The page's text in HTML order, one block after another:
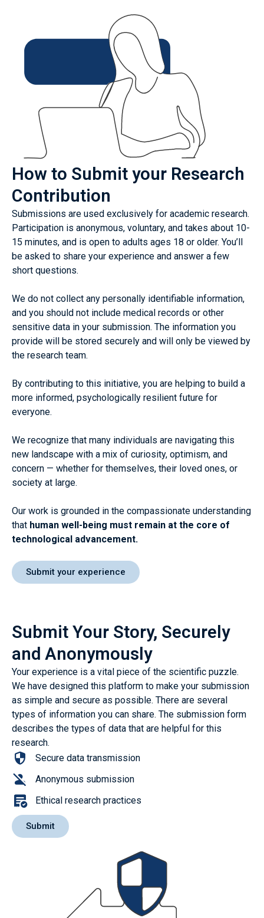
How to Submit your Research
Contribution
Submissions are used exclusively for academic research.
Participation is anonymous, voluntary, and takes about 10-
15 minutes, and is open to adults ages 18 or older. You’ll
be asked to share your experience and answer a few
short questions.
We do not collect any personally identifiable information,
and you should not include medical records or other
sensitive data in your submission. The information you
provide will be stored securely and will only be viewed by
the research team.
By contributing to this initiative, you are helping to build a
more informed, psychologically resilient future for
everyone.
We recognize that many individuals are navigating this
new landscape with a mix of curiosity, optimism, and
concern — whether for themselves, their loved ones, or
society at large.
Our work is grounded in the compassionate understanding
that human well-being must remain at the core of
technological advancement.
Submit your experience
Submit Your Story, Securely
and Anonymously
Your experience is a vital piece of the scientific puzzle.
We have designed this platform to make your submission
as simple and secure as possible. There are several
types of information you can share. The submission form
describes the types of data that are helpful for this
research.
Secure data transmission
Anonymous submission
Ethical research practices
Submit